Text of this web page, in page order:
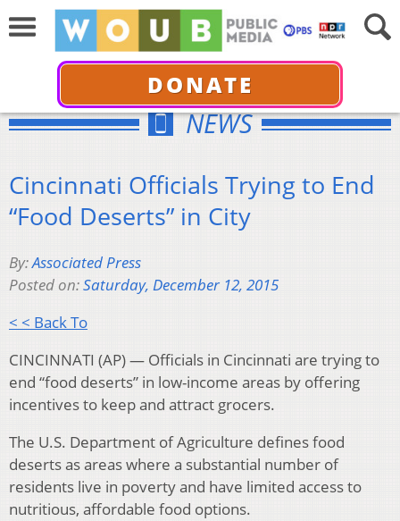
DONATE
NEWS
Cincinnati Officials Trying to End
“Food Deserts” in City
By:Associated Press
Posted on:Saturday, December 12, 2015
< < Back To
CINCINNATI (AP) — Officials in Cincinnati are trying to
end “food deserts” in low-income areas by offering
incentives to keep and attract grocers.
The U.S. Department of Agriculture defines food
deserts as areas where a substantial number of
residents live in poverty and have limited access to
nutritious, affordable food options.